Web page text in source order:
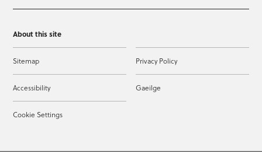
About this site
Sitemap Privacy Policy
Accessibility Gaeilge
Cookie Settings